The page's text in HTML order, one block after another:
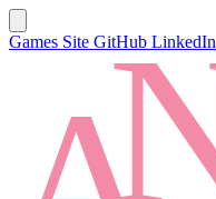
Games Site GitHub LinkedIn